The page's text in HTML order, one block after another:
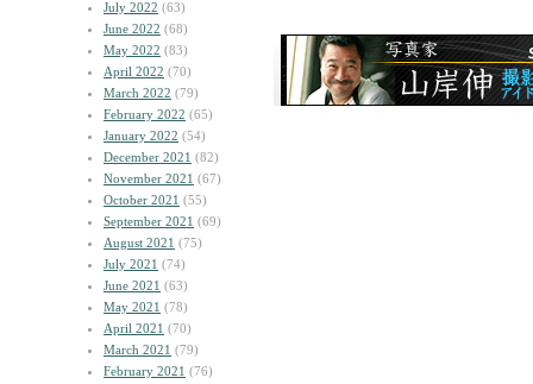
July 2022 (63)
June 2022 (68)
May 2022 (83)
April 2022 (70)
March 2022 (79)
February 2022 (65)
January 2022 (54)
December 2021 (82)
November 2021 (67)
October 2021 (55)
September 2021 (69)
August 2021 (75)
July 2021 (74)
June 2021 (63)
May 2021 (78)
April 2021 (70)
March 2021 (79)
February 2021 (76)